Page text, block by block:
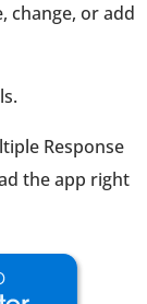
change, or add
Response
the app right